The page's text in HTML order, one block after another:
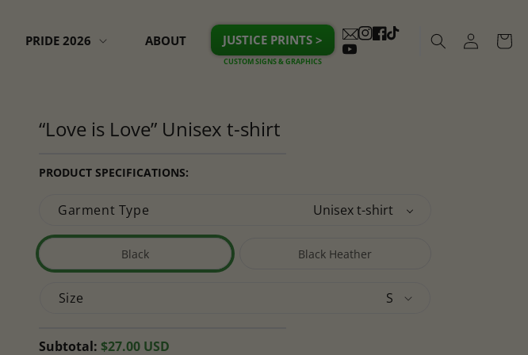
PRIDE 2026 ABOUT JUSTICE PRINTS > Instagram
Facebook
TikTok
YouTube
Log
in
Cart
“Love is Love” Unisex t-shirt
PRODUCT SPECIFICATIONS:
Garment Type
Black
Variant
unavailable
Black Heather
Variant
Size
Regular
Subtotal: $27.00 USD